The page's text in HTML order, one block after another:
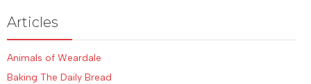
Articles
Animals of Weardale
Baking The Daily Bread